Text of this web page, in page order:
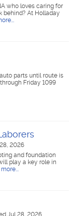
who loves caring for
behind? At Holladay
parts until route is
Friday 1099
2026
and foundation
play a key role in
more...
Jul 28, 2026